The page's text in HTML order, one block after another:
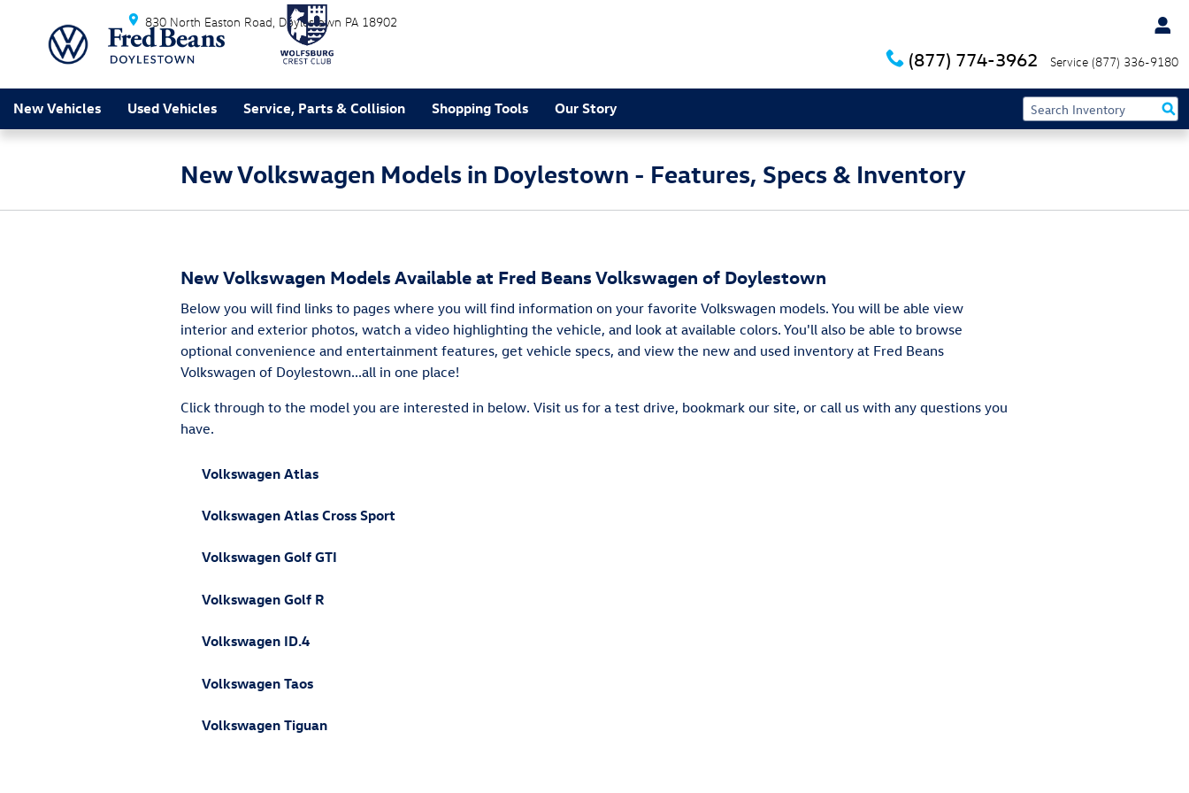
Skip to main content
830 North Easton Road Doylestown PA 18902
(877) 774-3962 Service (877) 336-9180
New Vehicles Used Vehicles Service, Parts & Collision Shopping Tools Our Story
New Volkswagen Models in Doylestown - Features, Specs & Inventory
New Volkswagen Models Available at Fred Beans Volkswagen of Doylestown
Below you will find links to pages where you will find information on your favorite Volkswagen models. You will be able view
interior and exterior photos, watch a video highlighting the vehicle, and look at available colors. You'll also be able to browse
optional convenience and entertainment features, get vehicle specs, and view the new and used inventory at Fred Beans
Volkswagen of Doylestown...all in one place!
Click through to the model you are interested in below. Visit us for a test drive, bookmark our site, or call us with any questions you
have.
Volkswagen Atlas
Volkswagen Atlas Cross Sport
Volkswagen Golf GTI
Volkswagen Golf R
Volkswagen ID.4
Volkswagen Taos
Volkswagen Tiguan